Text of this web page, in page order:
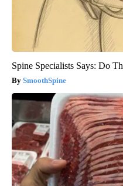
Spine Specialists Says: Do
SmoothSpine